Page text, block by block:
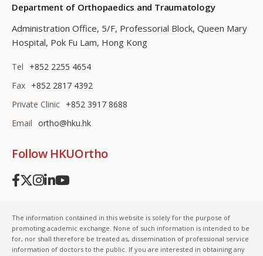
Department of Orthopaedics and Traumatology
Administration Office, 5/F, Professorial Block, Queen Mary
Hospital, Pok Fu Lam, Hong Kong
Tel
+852 2255 4654
Fax +852 2817 4392
Private Clinic +852 3917 8688
Email ortho@hku.hk
Follow HKUOrtho
The information contained in this website is solely for the purpose of
promoting academic exchange. None of such information is intended to be
for, nor shall therefore be treated as, dissemination of professional service
information of doctors to the public. If you are interested in obtaining any